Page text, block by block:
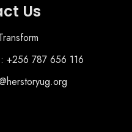
Us
+256 787 656 116